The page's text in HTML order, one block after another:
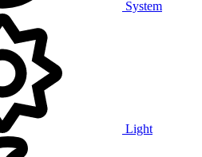
System
Light